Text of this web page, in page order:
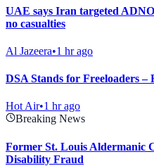
UAE says Iran targeted
no casualties
Al Jazeera•1 hr ago
DSA Stands for Freeloaders –
Hot Air•1 hr ago
Breaking News
Former St. Louis Aldermanic
Disability Fraud